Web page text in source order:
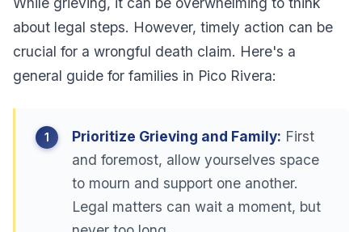
about legal steps. However, timely action can be
crucial for a wrongful death claim. Here's a
general guide for families in Pico Rivera:
Prioritize Grieving and Family: First
and foremost, allow yourselves space
to mourn and support one another.
Legal matters can wait a moment, but